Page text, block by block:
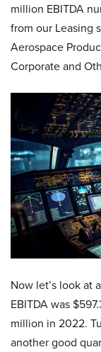
million EBITDA
from our Leasing
Aerospace
Corporate and
Now let’s look at
EBITDA was
million in 2022.
another good